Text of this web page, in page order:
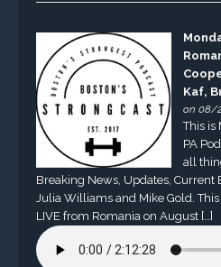
Kaf,
on 08/
This is
PA
all
Breaking News, Updates, Current
Julia Williams and Mike Gold.
LIVE from Romania on August […]